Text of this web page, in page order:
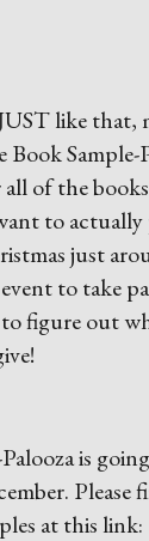
like that,
Sample-
all of the
to actually
just
to take
figure out
is
Please
at this link: